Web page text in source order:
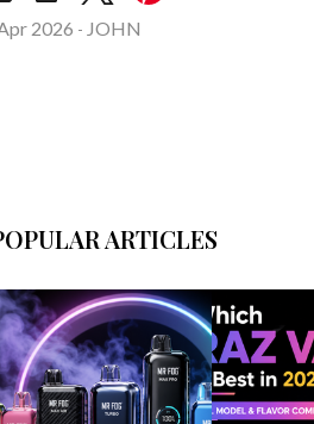
2026 - JOHN
ARTICLES